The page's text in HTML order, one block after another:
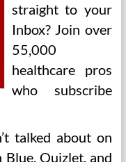
straight to your
Inbox? Join over
55,000
healthcare pros
who subscribe
talked about on
Quizlet, and